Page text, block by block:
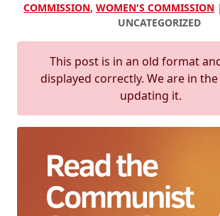
COMMISSION,WOMEN'S COMMISSION |
UNCATEGORIZED
This post is in an old format
displayed correctly. We are in
updating it.